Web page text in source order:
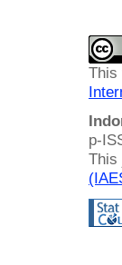
This
p-
This